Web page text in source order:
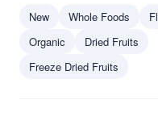
New
Whole Foods
Organic
Dried Fruits
Freeze Dried Fruits